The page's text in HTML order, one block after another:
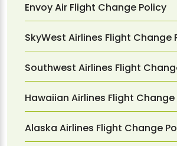
Envoy Air Flight Change Policy
SkyWest Airlines Flight Change
Southwest Airlines Flight
Hawaiian Airlines Flight Change
Alaska Airlines Flight Change